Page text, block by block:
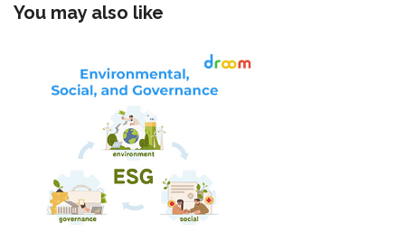
You may also like